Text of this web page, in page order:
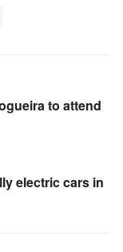
to attend
electric cars in